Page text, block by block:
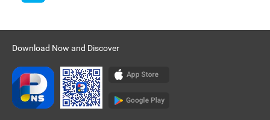
Download Now and Discover